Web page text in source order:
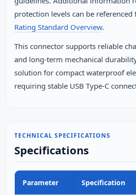
protection levels can be
Rating Standard Overview.
This connector supports reliable
and long‑term mechanical
solution for compact waterproof
requiring stable USB Type‑C
TECHNICAL SPECIFICATIONS
Specifications
Parameter Specification